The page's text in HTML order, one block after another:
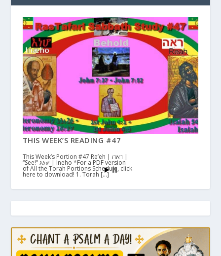
THIS WEEK’S READING #47
This Week’s Portion #47 Re’eh | ראה |
“See!” እነሆ | Ineho *For a PDF version
of All the Torah Portions Schedule, click
here to download! 1. Torah […]